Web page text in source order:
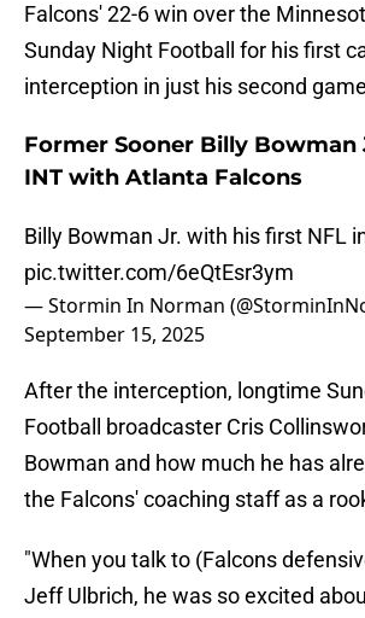
Falcons' 22-6 win over the
Sunday Night Football for his first
interception in just his second
Former Sooner Billy
INT with Atlanta Falcons
Billy Bowman Jr. with his first NFL
pic.twitter.com/6eQtEsr3ym
— Stormin In Norman
September 15, 2025
After the interception, longtime
Football broadcaster Cris
Bowman and how much he has
the Falcons' coaching staff as a
"When you talk to (Falcons
Jeff Ulbrich, he was so excited